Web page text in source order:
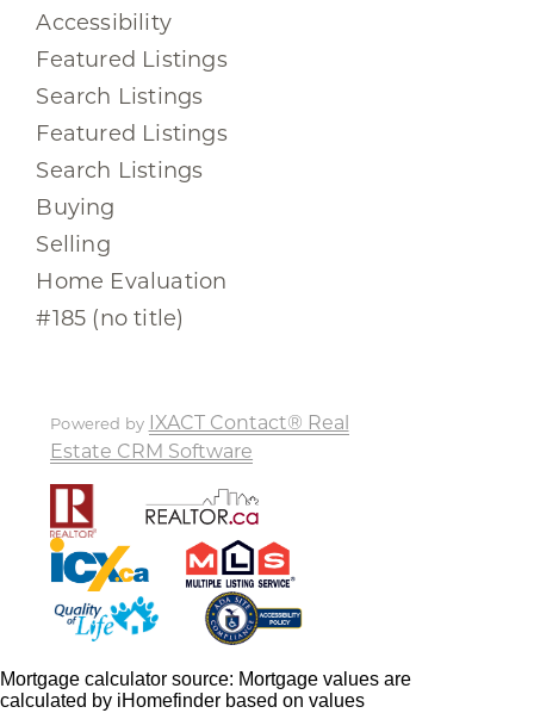
Accessibility
Featured Listings
Search Listings
Featured Listings
Search Listings
Buying
Selling
Home Evaluation
#185 (no title)
Powered by IXACT Contact® Real
Estate CRM Software
Mortgage calculator source: Mortgage values are
calculated by iHomefinder based on values